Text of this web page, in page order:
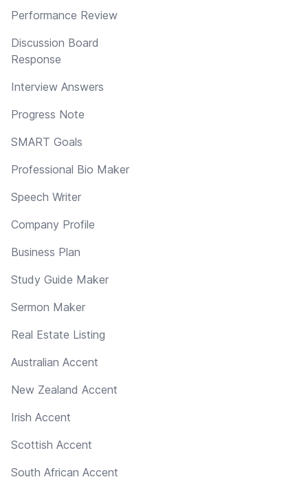
Performance Review
Discussion Board
Response
Interview Answers
Progress Note
SMART Goals
Professional Bio Maker
Speech Writer
Company Profile
Business Plan
Study Guide Maker
Sermon Maker
Real Estate Listing
Australian Accent
New Zealand Accent
Irish Accent
Scottish Accent
South African Accent